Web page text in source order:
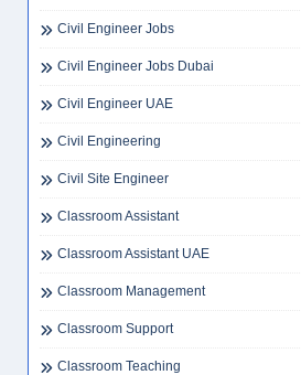
Civil Engineer Jobs
Civil Engineer Jobs Dubai
Civil Engineer UAE
Civil Engineering
Civil Site Engineer
Classroom Assistant
Classroom Assistant UAE
Classroom Management
Classroom Support
Classroom Teaching